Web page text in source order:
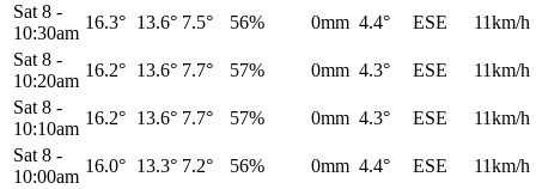
Sat 8 -
10:30am
16.3° 13.6° 7.5° 56% 0mm 4.4° ESE
11km/h
Sat 8 -
10:20am
16.2° 13.6° 7.7° 57% 0mm 4.3° ESE
11km/h
Sat 8 -
10:10am
16.2° 13.6° 7.7° 57% 0mm 4.3° ESE
11km/h
Sat 8 -
10:00am
16.0° 13.3° 7.2° 56% 0mm 4.4° ESE
11km/h